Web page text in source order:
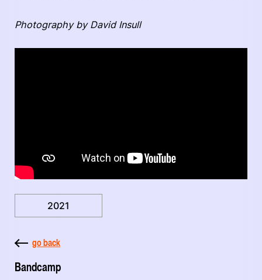
Photography by David Insull
2021
go back
Bandcamp